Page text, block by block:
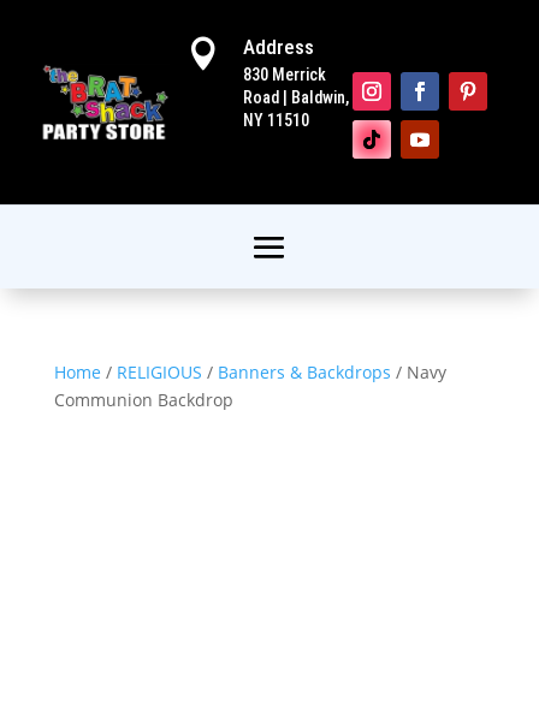
 Address
830 Merrick
Road | Baldwin,
NY 11510
Home / RELIGIOUS / Banners & Backdrops / Navy
Communion Backdrop